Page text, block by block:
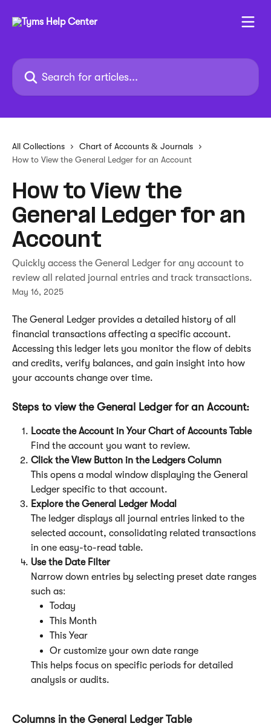
Search for articles...
All Collections
Chart of Accounts & Journals
How to View the General Ledger for an Account
How to View the
General Ledger for an
Account
Quickly access the General Ledger for any account to
review all related journal entries and track transactions.
May 16, 2025
The General Ledger provides a detailed history of all
financial transactions affecting a specific account.
Accessing this ledger lets you monitor the flow of debits
and credits, verify balances, and gain insight into how
your accounts change over time.
Steps to view the General Ledger for an Account:
Locate the Account in Your Chart of Accounts Table
Find the account you want to review.
Click the View Button in the Ledgers Column
This opens a modal window displaying the General
Ledger specific to that account.
Explore the General Ledger Modal
The ledger displays all journal entries linked to the
selected account, consolidating related transactions
in one easy-to-read table.
Use the Date Filter
Narrow down entries by selecting preset date ranges
such as:
Today
This Month
This Year
Or customize your own date range
This helps focus on specific periods for detailed
analysis or audits.
Columns in the General Ledger Table